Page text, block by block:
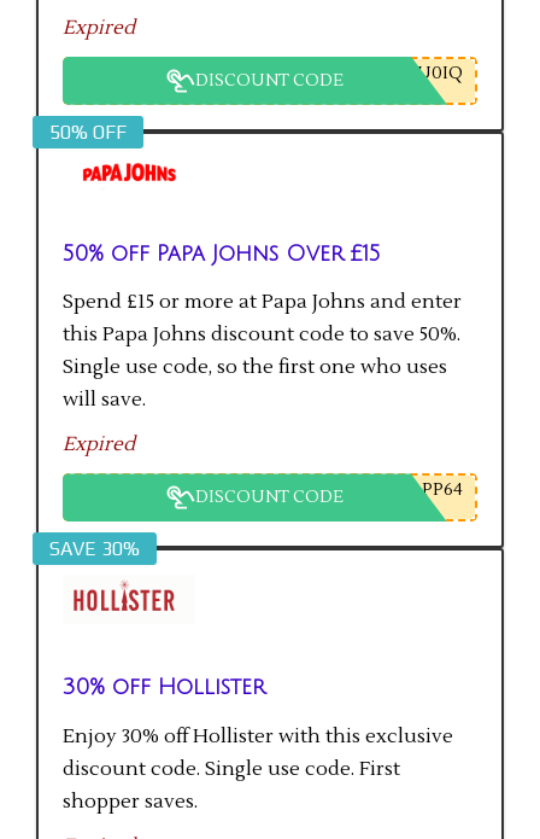
checkout will get the saving.
Expired
DISCOUNT CODE U0IQ
50% OFF
50% off Papa Johns Over £15
Spend £15 or more at Papa Johns and enter
this Papa Johns discount code to save 50%.
Single use code, so the first one who uses
will save.
Expired
DISCOUNT CODE PP64
SAVE 30%
30% off Hollister
Enjoy 30% off Hollister with this exclusive
discount code. Single use code. First
shopper saves.